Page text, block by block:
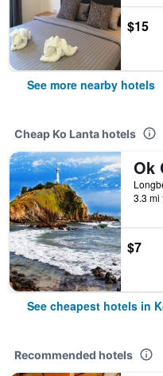
$15
See more nearby hotels
Cheap Ko Lanta hotels
3.3 mi
$7
See cheapest hotels in
Recommended hotels